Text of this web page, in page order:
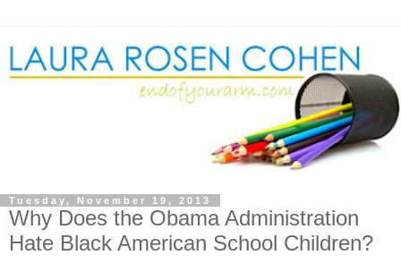
Tuesday, November 19, 2013
Why Does the Obama Administration
Hate Black American School Children?